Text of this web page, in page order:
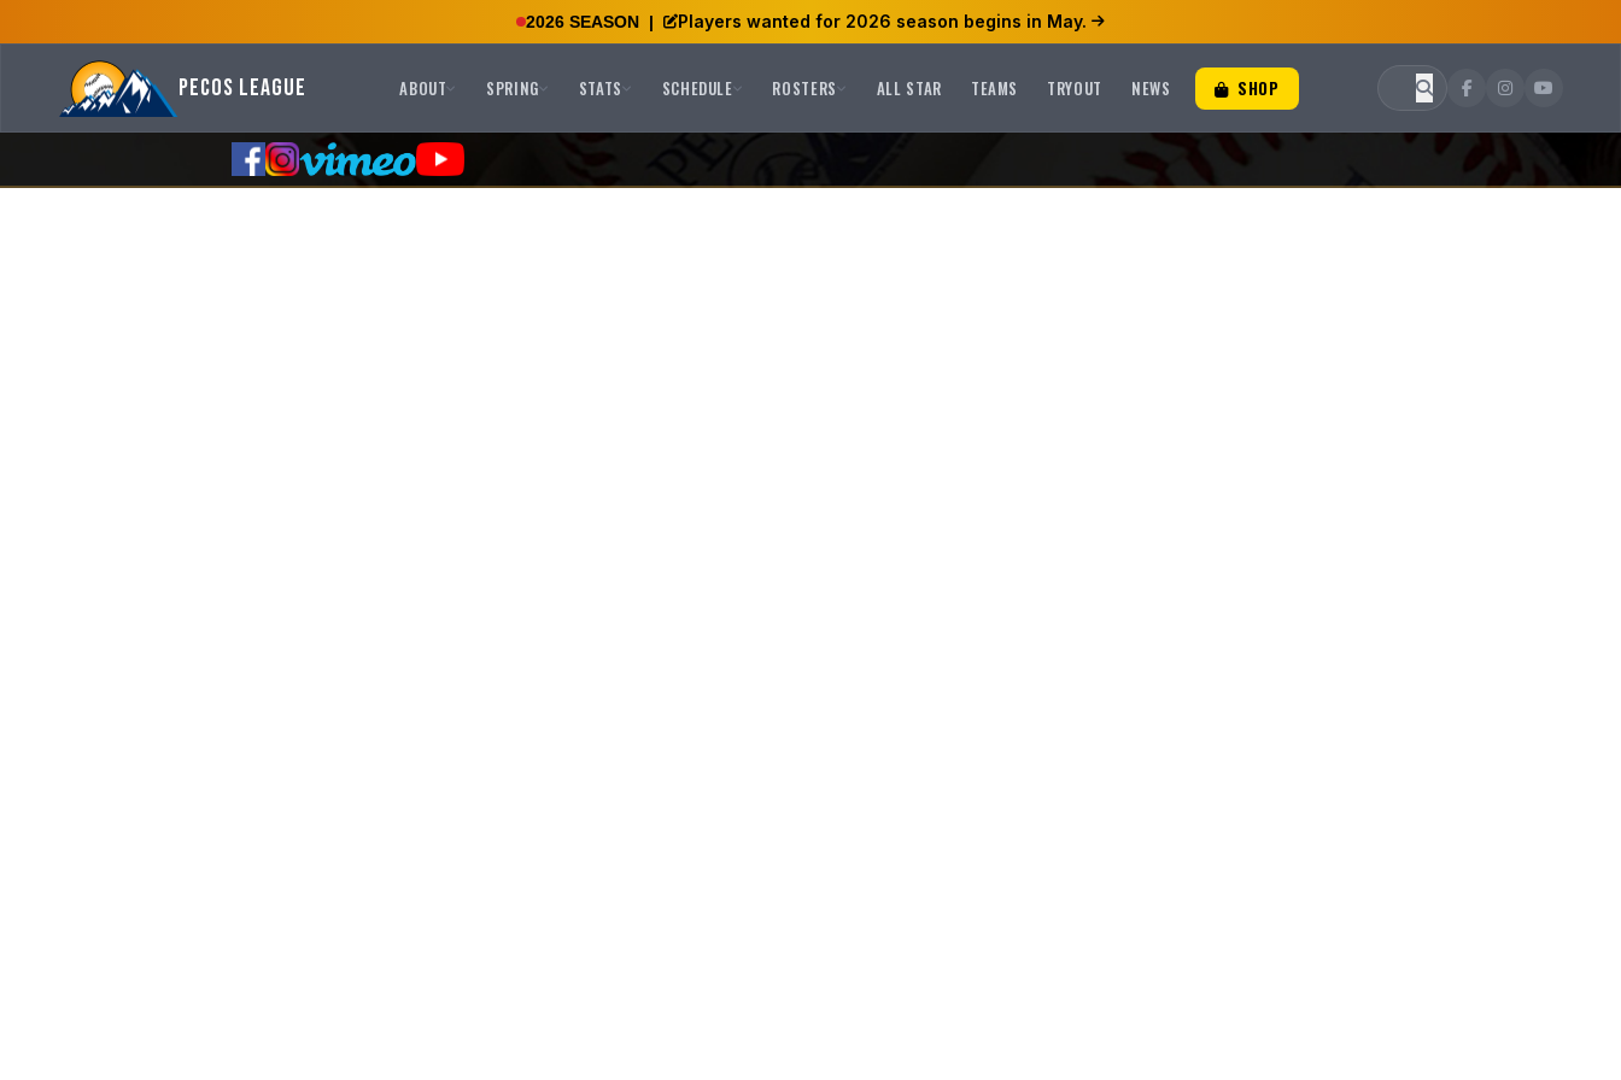
2026 SEASON | Players wanted for 2026 season begins in May.
Pecos League ABOUT SPRING STATS SCHEDULE ROSTERS ALL STAR TEAMS TRYOUT NEWS SHOP